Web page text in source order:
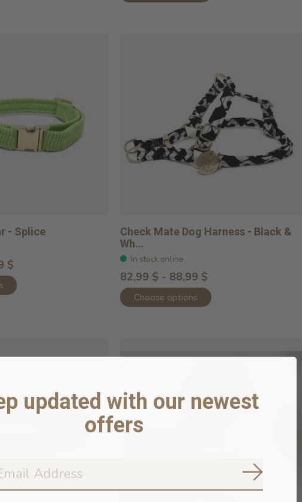
- Splice
$
Check Mate Dog Harness - Black &
Wh...
In stock online
82,99 $ - 88,99 $
Choose options
updated with our newest
offers
Subscribe